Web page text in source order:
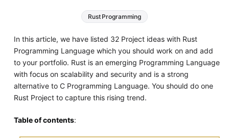
Rust Programming
In this article, we have listed 32 Project ideas with Rust
Programming Language which you should work on and add
to your portfolio. Rust is an emerging Programming Language
with focus on scalability and security and is a strong
alternative to C Programming Language. You should do one
Rust Project to capture this rising trend.
Table of contents: